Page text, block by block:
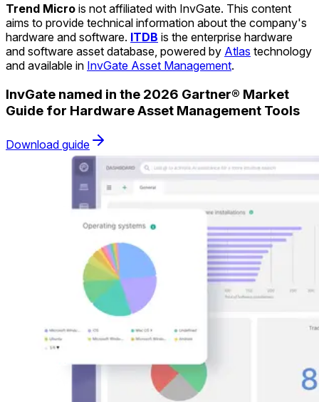
Trend Micro is not affiliated with InvGate. This content
aims to provide technical information about the company's
hardware and software. ITDB is the enterprise hardware
and software asset database, powered by Atlas technology
and available in InvGate Asset Management.
InvGate named in the 2026 Gartner® Market
Guide for Hardware Asset Management Tools
Download guide